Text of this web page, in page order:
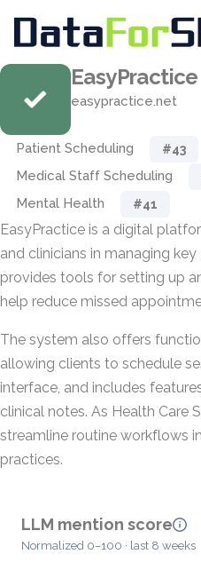
EasyPractice
easypractice.net
Patient Scheduling #43
Medical Staff Scheduling
Mental Health #41
EasyPractice is a digital
and clinicians in managing
provides tools for setting up
help reduce missed
The system also offers
allowing clients to schedule
interface, and includes
clinical notes. As Health Care
streamline routine workflows
practices.
LLM mention score
Normalized 0–100 · last 8 weeks